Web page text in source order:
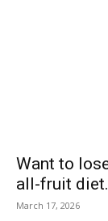
Want to
all-fruit diet.
March 17, 2026